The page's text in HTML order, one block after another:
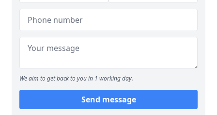
We aim to get back to you in 1 working day.
Send message